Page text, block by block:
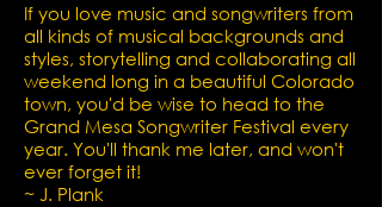
If you love music and songwriters from
all kinds of musical backgrounds and
styles, storytelling and collaborating all
weekend long in a beautiful Colorado
town, you'd be wise to head to the
Grand Mesa Songwriter Festival every
year. You'll thank me later, and won't
ever forget it!
~ J. Plank